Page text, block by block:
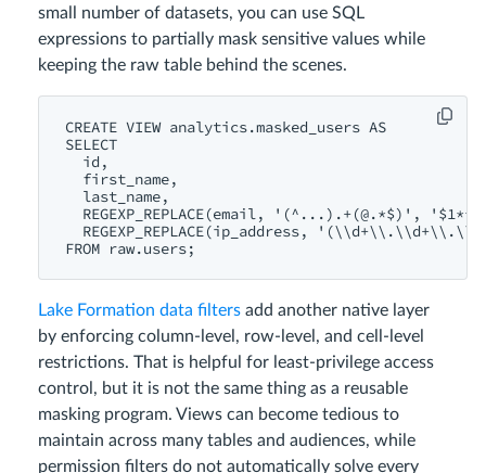
small number of datasets, you can use SQL
expressions to partially mask sensitive values while
keeping the raw table behind the scenes.
CREATE VIEW analytics.masked_users AS
SELECT
  id,
  first_name,
  last_name,
REGEXP_REPLACE(email, '(^...).+(@.*$)',
REGEXP_REPLACE(ip_address,
FROM raw.users;
Lake Formation data filters add another native layer
by enforcing column-level, row-level, and cell-level
restrictions. That is helpful for least-privilege access
control, but it is not the same thing as a reusable
masking program. Views can become tedious to
maintain across many tables and audiences, while
permission filters do not automatically solve every